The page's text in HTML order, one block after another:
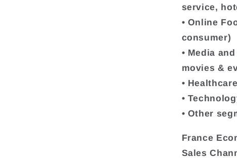
service,
• Online
consumer)
• Media
movies &
•
•
• Other
France
Sales